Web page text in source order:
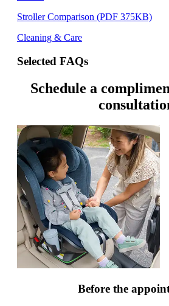
Stroller Comparison (PDF 375KB)
Cleaning & Care
Selected FAQs
Schedule a
Before the